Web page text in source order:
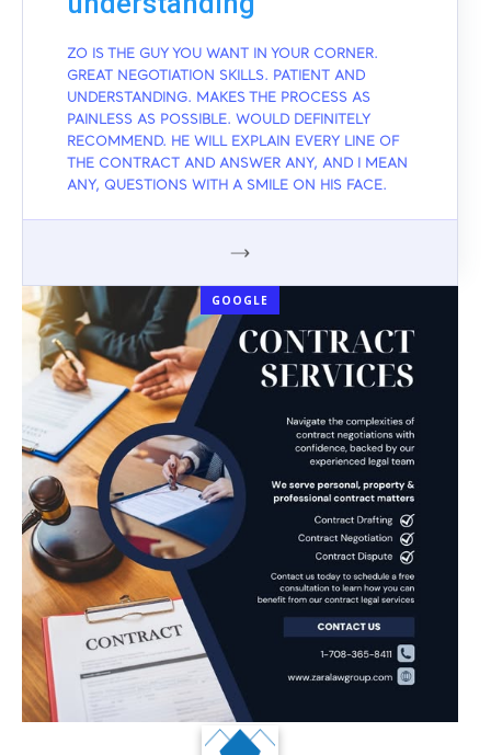
ZO IS THE GUY YOU WANT IN YOUR CORNER.
GREAT NEGOTIATION SKILLS. PATIENT AND
UNDERSTANDING. MAKES THE PROCESS AS
PAINLESS AS POSSIBLE. WOULD DEFINITELY
RECOMMEND. HE WILL EXPLAIN EVERY LINE OF
THE CONTRACT AND ANSWER ANY, AND I MEAN
ANY, QUESTIONS WITH A SMILE ON HIS FACE.
GOOGLE